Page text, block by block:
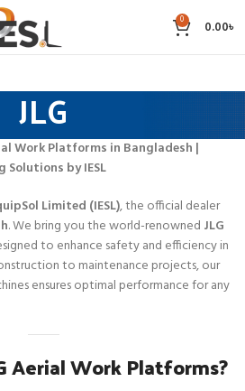
0 0.00৳
JLG
Work Platforms in Bangladesh |
by IESL
Limited (IESL), the official dealer
. We bring you the world-renowned JLG
to enhance safety and efficiency in
to maintenance projects, our
ensures optimal performance for any
Aerial Work Platforms?